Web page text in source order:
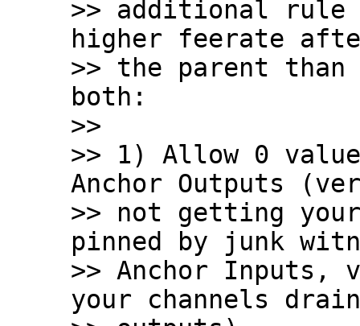
>> additional rule
higher feerate
>> the parent than
both:
>>
>> 1) Allow 0
Anchor Outputs
>> not getting
pinned by junk
>> Anchor Inputs,
your channels